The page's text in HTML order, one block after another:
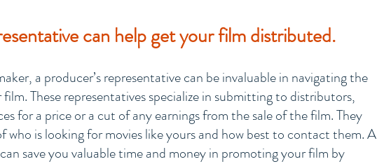
can help get your film distributed.
a producer’s representative can be invaluable in navigating the
These representatives specialize in submitting to distributors,
for a price or a cut of any earnings from the sale of the film. They
who is looking for movies like yours and how best to contact them. A
save you valuable time and money in promoting your film by